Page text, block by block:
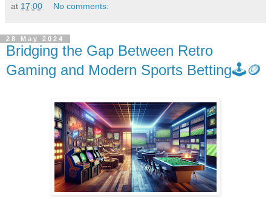
at 17:00 No comments:
28 May 2024
Bridging the Gap Between Retro
Gaming and Modern Sports Betting🕹️🪙